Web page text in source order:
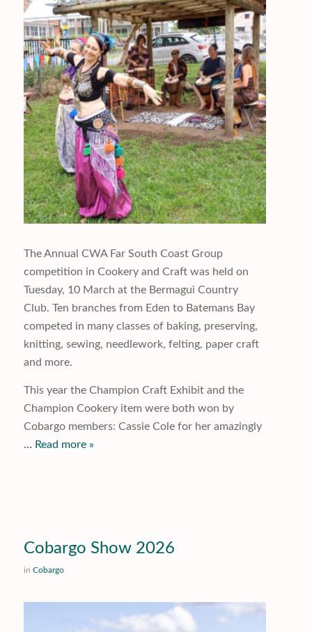
The Annual CWA Far South Coast Group
competition in Cookery and Craft was held on
Tuesday, 10 March at the Bermagui Country
Club. Ten branches from Eden to Batemans Bay
competed in many classes of baking, preserving,
knitting, sewing, needlework, felting, paper craft
and more.
This year the Champion Craft Exhibit and the
Champion Cookery item were both won by
Cobargo members: Cassie Cole for her amazingly
… Read more »
Cobargo Show 2026
in Cobargo